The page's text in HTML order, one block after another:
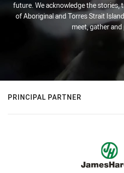
future. We acknowledge the stories,
of Aboriginal and Torres Strait
meet, gather
PRINCIPAL PARTNER